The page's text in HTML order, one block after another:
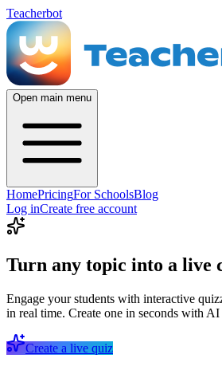
Teacherbot
Open main menu
HomePricingFor SchoolsBlog
Log inCreate free account
Turn any topic into a live
Engage your students with interactive
in real time. Create one in seconds with
Create a live quiz